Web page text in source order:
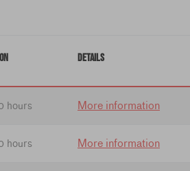
DETAILS
hours More information
hours More information